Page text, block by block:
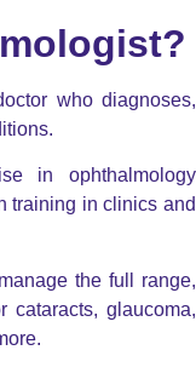
who diagnoses,
in ophthalmology
training in clinics and
the full range,
cataracts, glaucoma,